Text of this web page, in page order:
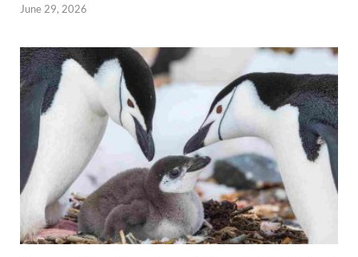
June 29, 2026